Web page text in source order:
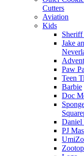
Cutters
Aviation
Kids
Jake
Paw
Teen
Barbie
Doc
Daniel
PJ